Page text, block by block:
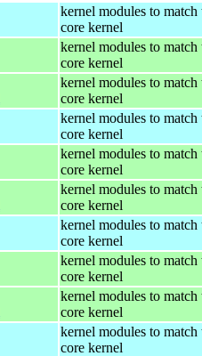
kernel modules to match
core kernel
kernel modules to match
core kernel
kernel modules to match
core kernel
kernel modules to match
core kernel
kernel modules to match
core kernel
kernel modules to match
core kernel
kernel modules to match
core kernel
kernel modules to match
core kernel
kernel modules to match
core kernel
kernel modules to match
core kernel